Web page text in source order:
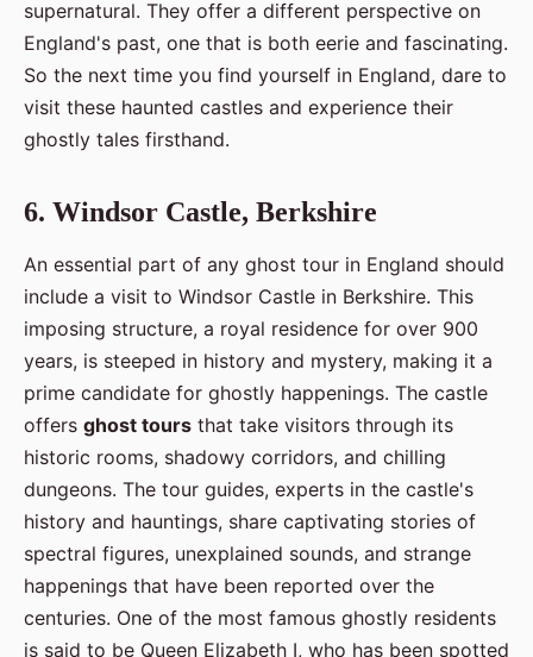
supernatural. They offer a different perspective on
England's past, one that is both eerie and fascinating.
So the next time you find yourself in England, dare to
visit these haunted castles and experience their
ghostly tales firsthand.
6. Windsor Castle, Berkshire
An essential part of any ghost tour in England should
include a visit to Windsor Castle in Berkshire. This
imposing structure, a royal residence for over 900
years, is steeped in history and mystery, making it a
prime candidate for ghostly happenings. The castle
offers ghost tours that take visitors through its
historic rooms, shadowy corridors, and chilling
dungeons. The tour guides, experts in the castle's
history and hauntings, share captivating stories of
spectral figures, unexplained sounds, and strange
happenings that have been reported over the
centuries. One of the most famous ghostly residents
is said to be Queen Elizabeth I, who has been spotted